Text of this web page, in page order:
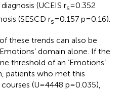
(UCEIS rs=0.352
(SESCD rs=0.157 p=0.16).
these trends can also be
domain alone. If the
threshold of an ‘Emotions’
patients who met this
(U=4448 p=0.035),